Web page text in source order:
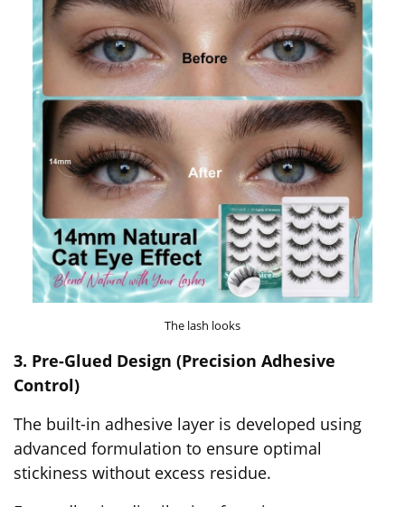
The lash looks
3. Pre-Glued Design (Precision Adhesive
Control)
The built-in adhesive layer is developed using
advanced formulation to ensure optimal
stickiness without excess residue.